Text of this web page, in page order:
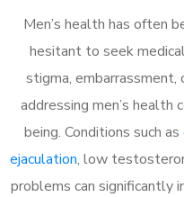
Men’s health has often
hesitant to seek
stigma, embarrassment,
addressing men’s
being. Conditions such as
ejaculation, low
problems can significantly